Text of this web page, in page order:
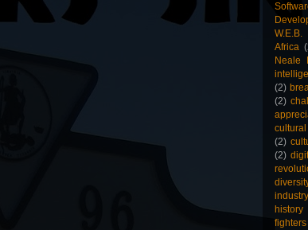
Africa
Neale
(2)
(2)
(2)
(2)
industry
history
fighters